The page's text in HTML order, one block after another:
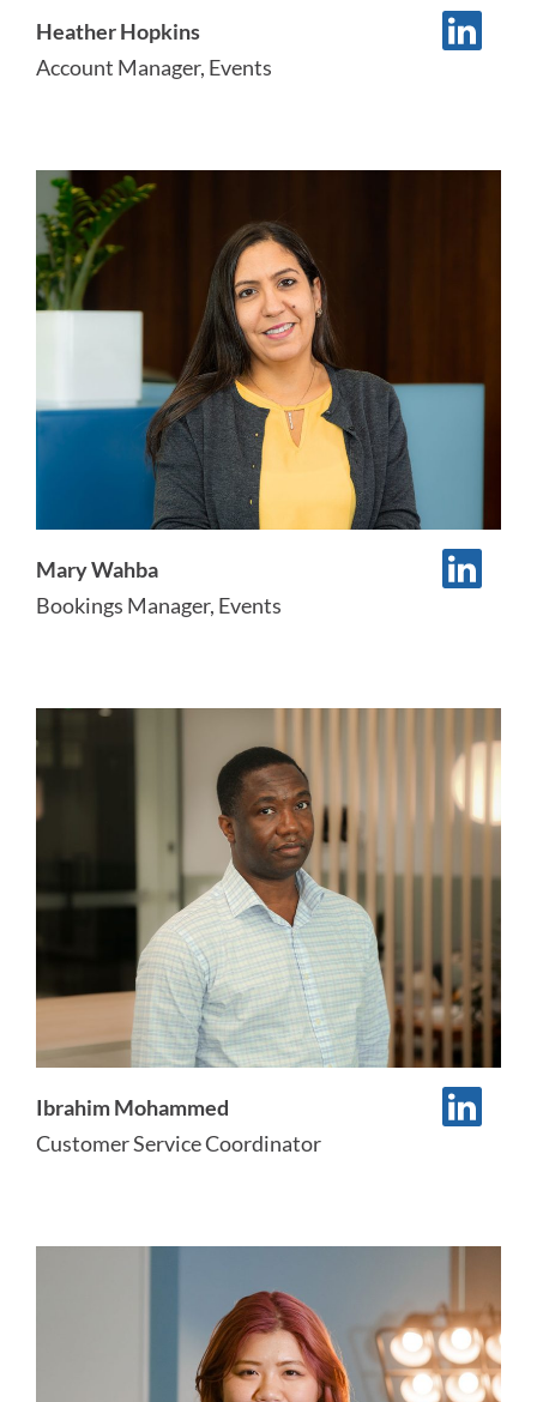
Heather Hopkins
Account Manager, Events
Mary Wahba
Bookings Manager, Events
Ibrahim Mohammed
Customer Service Coordinator